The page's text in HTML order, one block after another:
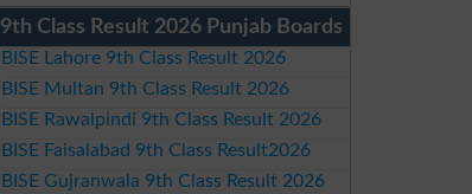
9th Class Result 2026 Punjab Boards
BISE Lahore 9th Class Result 2026
BISE Multan 9th Class Result 2026
BISE Rawalpindi 9th Class Result 2026
BISE Faisalabad 9th Class Result2026
BISE Gujranwala 9th Class Result 2026